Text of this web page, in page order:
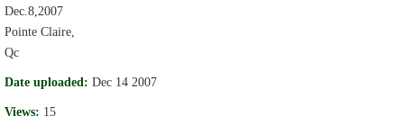
Dec.8,2007
Pointe Claire,
Qc
Date uploaded: Dec 14 2007
Views: 15